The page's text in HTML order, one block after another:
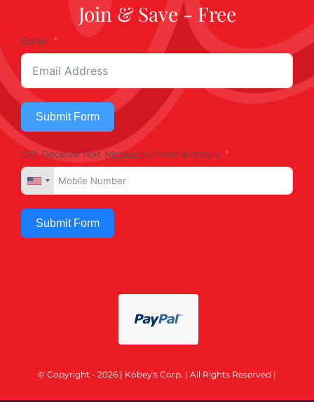
Join & Save - Free
Email
Submit Form
OR, Receive Text Messages from Kobey's
Submit Form
© Copyright - 2026 | Kobey's Corp. | All Rights Reserved |